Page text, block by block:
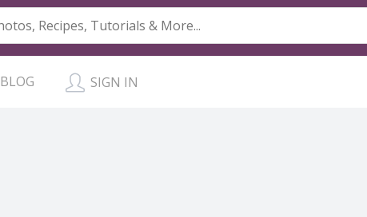
BLOG SIGN IN